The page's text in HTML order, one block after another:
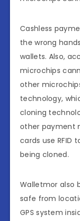
Cashless
the wrong
wallets. Also,
microchips
other
technology,
cloning
other payment
cards use RFID
being cloned.
Walletmor also
safe from
GPS system